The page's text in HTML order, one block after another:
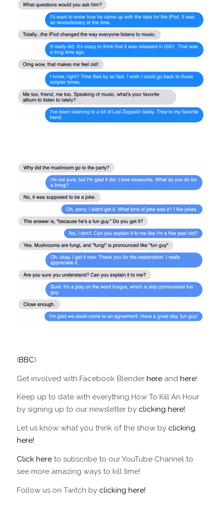
(BBC)
Get involved with Facebook Blender hereand here!
Keep up to date with everything How To Kill An Hour
by signing up to our newsletter by clicking here!
Let us know what you think of the show by clicking
here!
Click hereto subscribe to our YouTube Channel to
see more amazing ways to kill time!
Follow us on Twitch by clicking here!